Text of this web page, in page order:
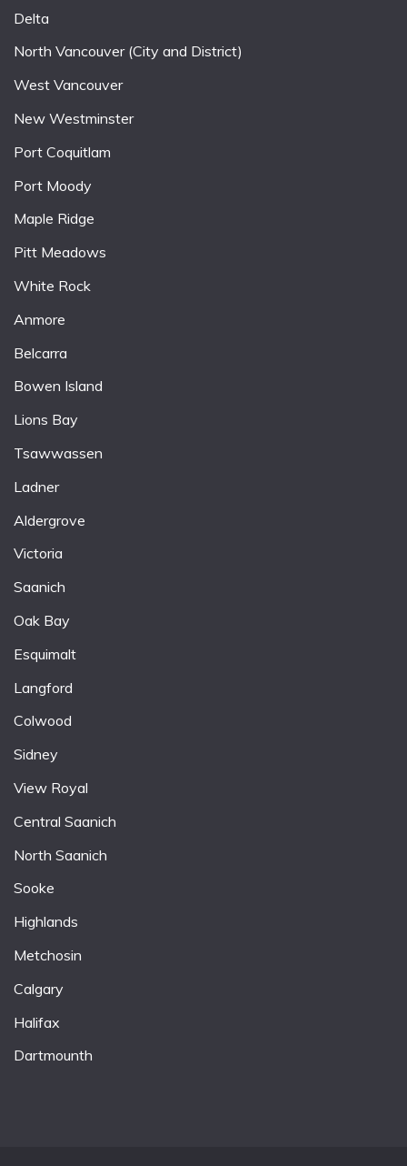
Delta
North Vancouver (City and District)
West Vancouver
New Westminster
Port Coquitlam
Port Moody
Maple Ridge
Pitt Meadows
White Rock
Anmore
Belcarra
Bowen Island
Lions Bay
Tsawwassen
Ladner
Aldergrove
Victoria
Saanich
Oak Bay
Esquimalt
Langford
Colwood
Sidney
View Royal
Central Saanich
North Saanich
Sooke
Highlands
Metchosin
Calgary
Halifax
Dartmounth